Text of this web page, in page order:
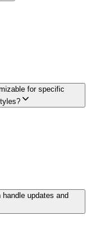
for specific
updates and